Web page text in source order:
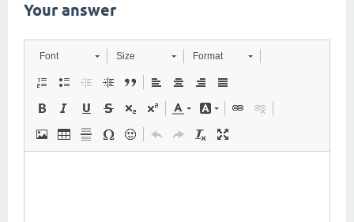
Your answer
Font Size Format